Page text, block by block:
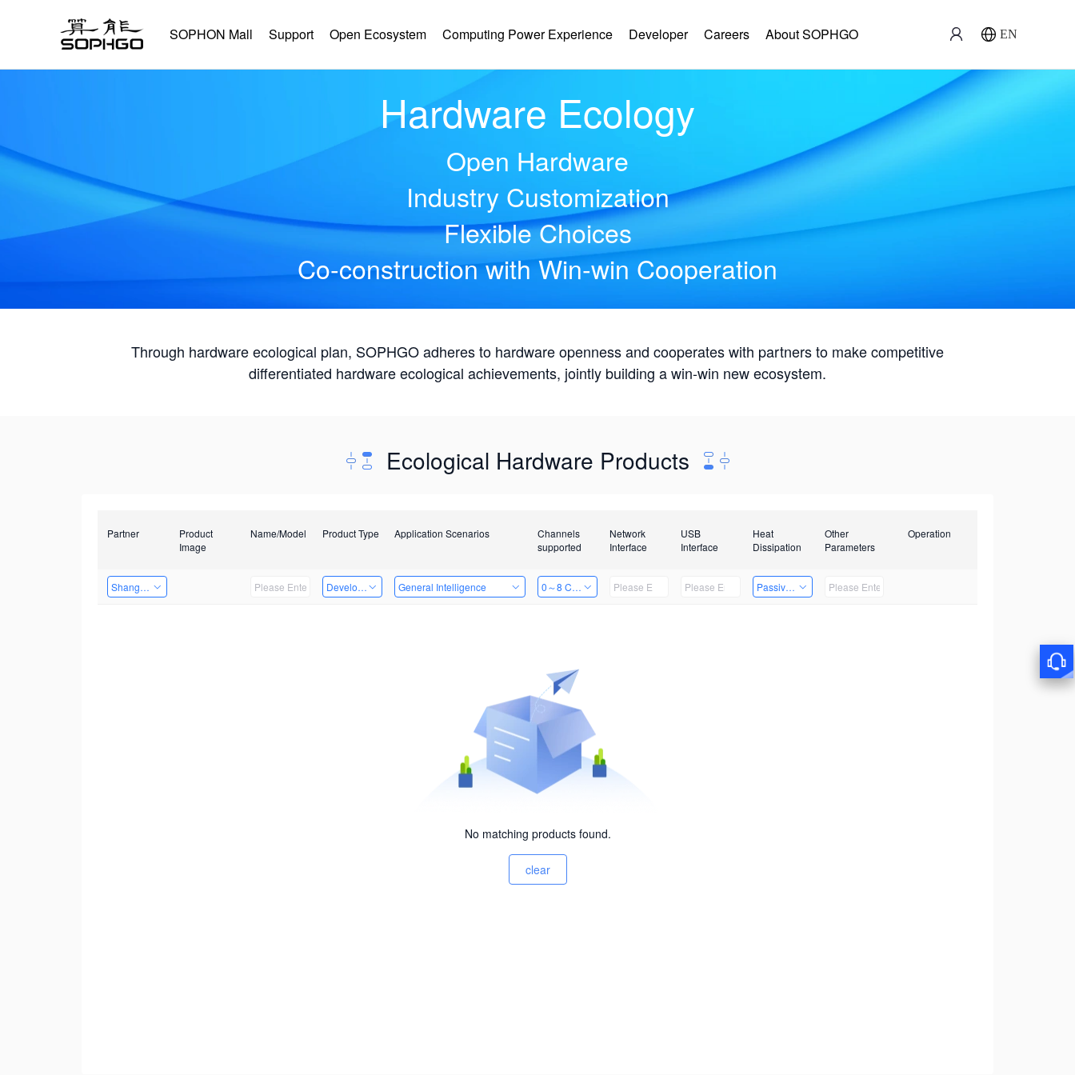
SOPHON Mall Support Open Ecosystem Computing Power Experience Developer Careers About SOPHGO EN
Hardware Ecology
Open Hardware
Industry Customization
Flexible Choices
Co-construction with Win-win Cooperation
Through hardware ecological plan, SOPHGO adheres to hardware openness and cooperates with partners to make competitive
differentiated hardware ecological achievements, jointly building a win-win new ecosystem.
Ecological Hardware Products
Partner
Product
Image
Name/Model Product Type Application Scenarios
Channels
supported
Network
Interface
USB
Interface
Heat
Dissipation
Other
Parameters
Operation
Shanghai Liu Zi Technology Developer Kits General Intelligence 0～8 Channels Passive Heat Dissipation
No matching products found.
clear